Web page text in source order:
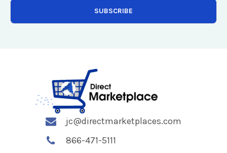
jc@directmarketplaces.com
866-471-5111